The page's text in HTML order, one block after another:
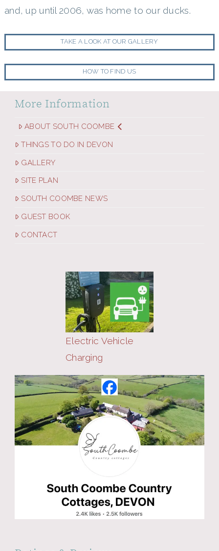
and, up until 2006, was home to our ducks.
TAKE A LOOK AT OUR GALLERY
HOW TO FIND US
More Information
ABOUT SOUTH COOMBE
THINGS TO DO IN DEVON
GALLERY
SITE PLAN
SOUTH COOMBE NEWS
GUEST BOOK
CONTACT
Electric Vehicle
Charging